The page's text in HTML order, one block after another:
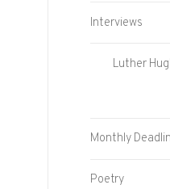
Interviews
Luther
Monthly
Poetry